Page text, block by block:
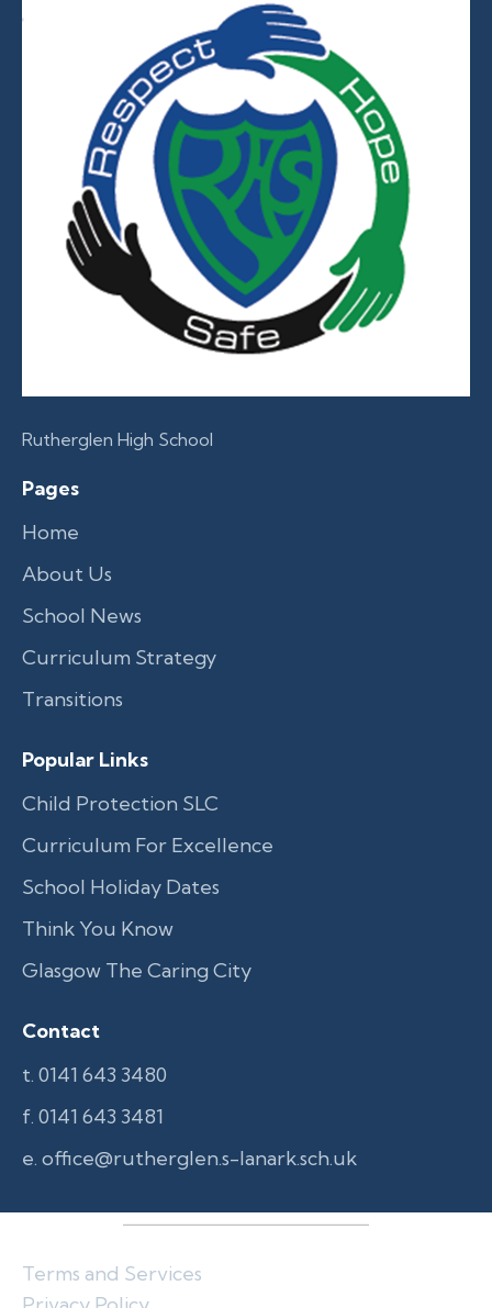
Rutherglen High School
Pages
Home
About Us
School News
Curriculum Strategy
Transitions
Popular Links
Child Protection SLC
Curriculum For Excellence
School Holiday Dates
Think You Know
Glasgow The Caring City
Contact
t. 0141 643 3480
f. 0141 643 3481
e. office@rutherglen.s-lanark.sch.uk
Terms and Services